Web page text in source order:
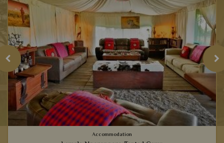
Accommodation